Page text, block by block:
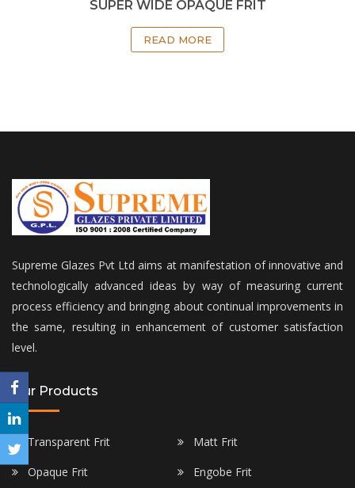
SUPER WIDE OPAQUE FRIT
READ MORE
Supreme Glazes Pvt Ltd aims at manifestation of innovative and
technologically advanced ideas by way of measuring current
process efficiency and bringing about continual improvements in
the same, resulting in enhancement of customer satisfaction
level.
Our Products
Transparent Frit
Matt Frit
Opaque Frit
Engobe Frit